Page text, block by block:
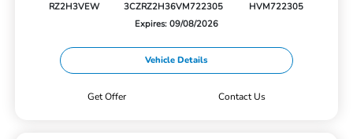
RZ2H3VEW
3CZRZ2H36VM722305
HVM722305
Expires: 09/08/2026
Vehicle Details
Get Offer Contact Us